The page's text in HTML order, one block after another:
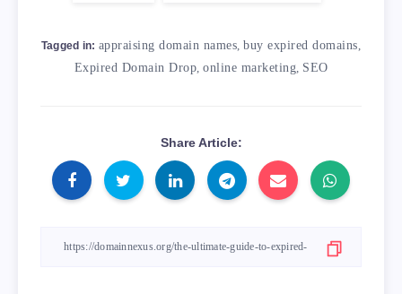
Tagged in: appraising domain names ,buy expired domains
Expired Domain Drop online marketing SEO
Share Article: